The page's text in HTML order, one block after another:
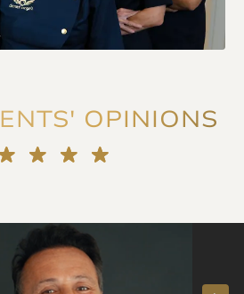
OPINIONS